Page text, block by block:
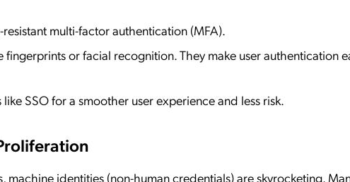
multi-factor authentication (MFA).
fingerprints or facial recognition. They make user authentication
SSO for a smoother user experience and less risk.
machine identities (non-human credentials) are skyrocketing.